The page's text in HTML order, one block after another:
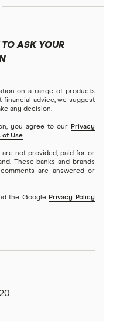
ASK YOUR
on a range of products
financial advice, we suggest
any decision.
you agree to our Privacy
of Use.
not provided, paid for or
These banks and brands
are answered or
the Google Privacy Policy